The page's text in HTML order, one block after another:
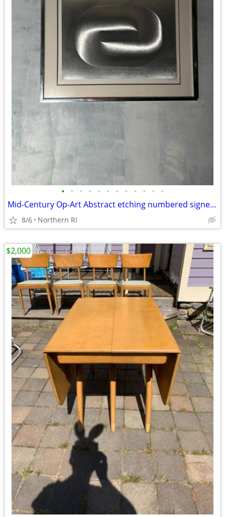
• • • • • • • • • • • •
Mid-Century Op-Art Abstract etching numbered signed Patrick Dupre A479
8/6 Northern RI
$2,000